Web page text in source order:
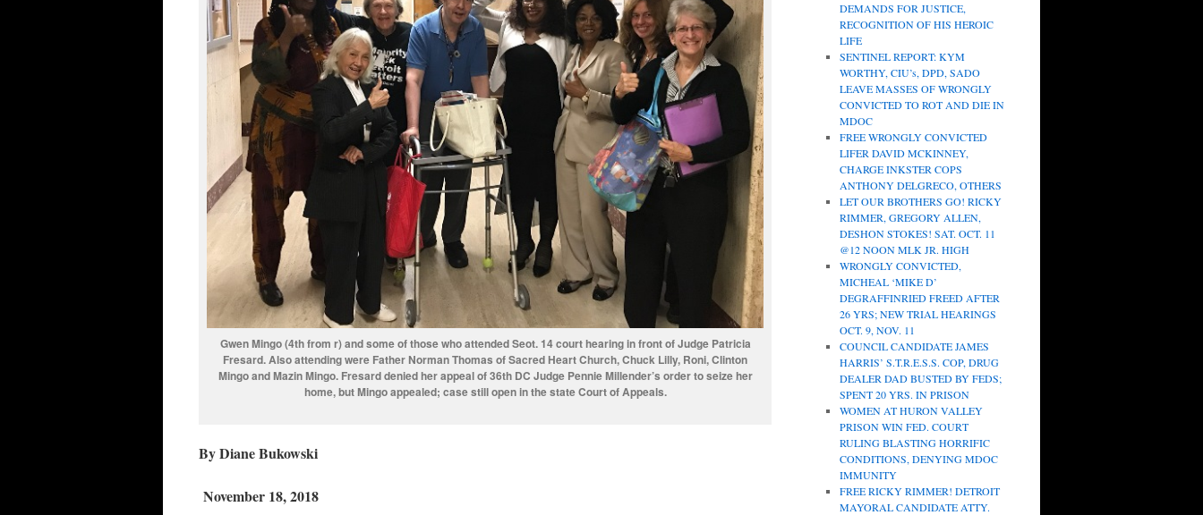
Gwen Mingo (4th from r) and some of those who attended Seot. 14 court hearing in front of Judge Patricia
Fresard. Also attending were Father Norman Thomas of Sacred Heart Church, Chuck Lilly, Roni, Clinton
Mingo and Mazin Mingo. Fresard denied her appeal of 36th DC Judge Pennie Millender’s order to seize her
home, but Mingo appealed; case still open in the state Court of Appeals.
By Diane Bukowski
November 18, 2018
DEMANDS FOR JUSTICE,
RECOGNITION OF HIS HEROIC
LIFE
SENTINEL REPORT: KYM
WORTHY, CIU’s, DPD, SADO
LEAVE MASSES OF WRONGLY
CONVICTED TO ROT AND DIE IN
MDOC
FREE WRONGLY CONVICTED
LIFER DAVID MCKINNEY,
CHARGE INKSTER COPS
ANTHONY DELGRECO, OTHERS
LET OUR BROTHERS GO! RICKY
RIMMER, GREGORY ALLEN,
DESHON STOKES! SAT. OCT. 11
@12 NOON MLK JR. HIGH
WRONGLY CONVICTED,
MICHEAL ‘MIKE D’
DEGRAFFINRIED FREED AFTER
26 YRS; NEW TRIAL HEARINGS
OCT. 9, NOV. 11
COUNCIL CANDIDATE JAMES
HARRIS’ S.T.R.E.S.S. COP, DRUG
DEALER DAD BUSTED BY FEDS;
SPENT 20 YRS. IN PRISON
WOMEN AT HURON VALLEY
PRISON WIN FED. COURT
RULING BLASTING HORRIFIC
CONDITIONS, DENYING MDOC
IMMUNITY
FREE RICKY RIMMER! DETROIT
MAYORAL CANDIDATE ATTY.